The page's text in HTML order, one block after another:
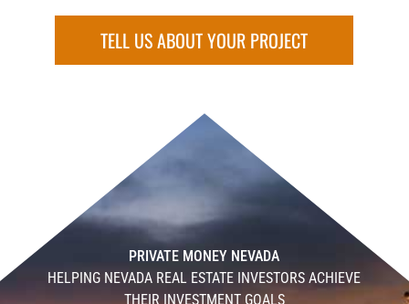
TELL US ABOUT YOUR PROJECT
PRIVATE MONEY NEVADA
HELPING NEVADA REAL ESTATE INVESTORS ACHIEVE
THEIR INVESTMENT GOALS